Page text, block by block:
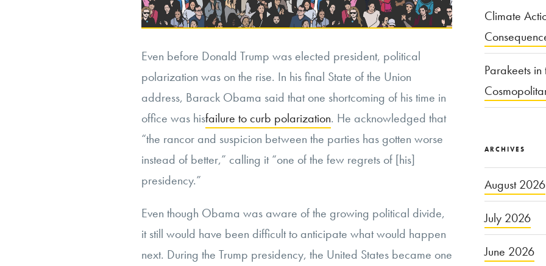
Even before Donald Trump was elected president, political
polarization was on the rise. In his final State of the Union
address, Barack Obama said that one shortcoming of his time in
office was hisfailure to curb polarization. He acknowledged that
“the rancor and suspicion between the parties has gotten worse
instead of better,” calling it “one of the few regrets of [his]
presidency.”
Even though Obama was aware of the growing political divide,
it still would have been difficult to anticipate what would happen
next. During the Trump presidency, the United States became one
Climate
Parakeets
ARCHIVES
August 2026
July 2026
June 2026